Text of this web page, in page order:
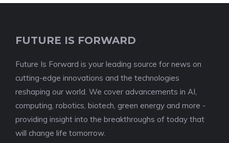
FUTURE IS FORWARD
Future Is Forward is your leading source for news on
cutting-edge innovations and the technologies
reshaping our world. We cover advancements in AI,
computing, robotics, biotech, green energy and more -
providing insight into the breakthroughs of today that
will change life tomorrow.